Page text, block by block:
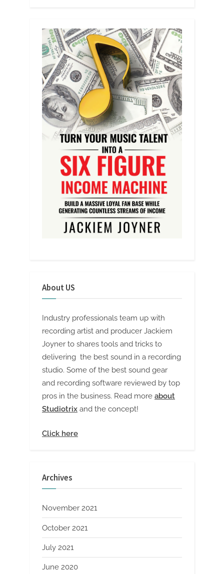
About US
Industry professionals team up with
recording artist and producer Jackiem
Joyner to shares tools and tricks to
delivering the best sound in a recording
studio. Some of the best sound gear
and recording software reviewed by top
pros in the business. Read more about
Studiotrix and the concept!
Click here
Archives
November 2021
October 2021
July 2021
June 2020